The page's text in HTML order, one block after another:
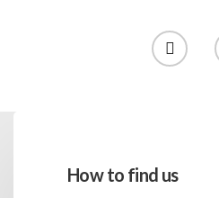
How to find us